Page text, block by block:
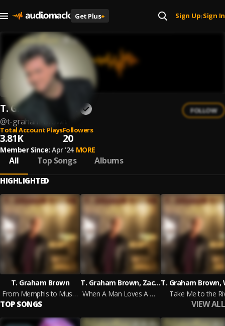
Get Plus+ Sign Up| Sign In
T. Graham Brown
@t-graham-brown
FOLLOW
Total Account Plays
3.81K
Followers
20
Member Since: Apr '24 MORE
All Top Songs Albums
HIGHLIGHTED
T. Graham Brown
From Memphis to Muscle Shoals
T. Graham Brown, Zach Williams
When A Man Loves A Woman
Take Me to the
TOP SONGS VIEW ALL